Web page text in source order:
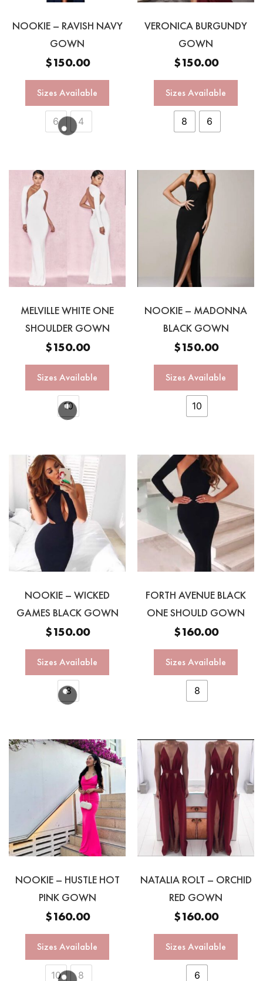
NOOKIE – RAVISH NAVY
GOWN
$150.00
Sizes Available
6 4
VERONICA BURGUNDY
GOWN
$150.00
Sizes Available
8 6
MELVILLE WHITE ONE
SHOULDER GOWN
$150.00
Sizes Available
10
NOOKIE – MADONNA
BLACK GOWN
$150.00
Sizes Available
10
NOOKIE – WICKED
GAMES BLACK GOWN
$150.00
Sizes Available
8
FORTH AVENUE BLACK
ONE SHOULD GOWN
$160.00
Sizes Available
8
NOOKIE – HUSTLE HOT
PINK GOWN
$160.00
Sizes Available
10 8
NATALIA ROLT – ORCHID
RED GOWN
$160.00
Sizes Available
6